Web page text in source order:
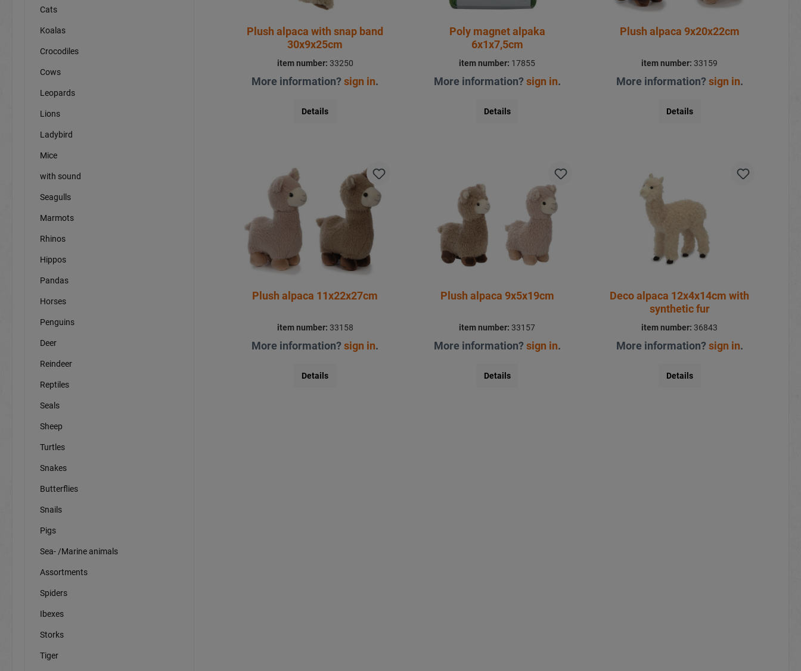
Cats
Koalas
Crocodiles
Cows
Leopards
Lions
Ladybird
Mice
with sound
Seagulls
Marmots
Rhinos
Hippos
Pandas
Horses
Penguins
Deer
Reindeer
Reptiles
Seals
Sheep
Turtles
Snakes
Butterflies
Snails
Pigs
Sea- /Marine animals
Assortments
Spiders
Ibexes
Storks
Tiger
Plush alpaca with snap band
30x9x25cm
item number: 33250
More information?sign in.
Details
Poly magnet alpaka
6x1x7,5cm
item number: 17855
More information?sign in.
Details
Plush alpaca 9x20x22cm
item number: 33159
More information?sign in.
Details
Plush alpaca 11x22x27cm
item number: 33158
More information?sign in.
Details
Plush alpaca 9x5x19cm
item number: 33157
More information?sign in.
Details
Deco alpaca 12x4x14cm with
synthetic fur
item number: 36843
More information?sign in.
Details